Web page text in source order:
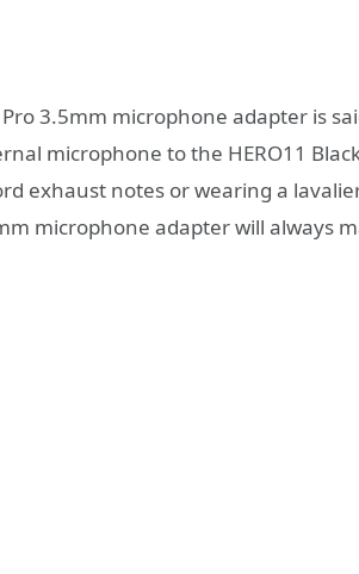
3.5mm microphone adapter is
microphone to the HERO11
exhaust notes or wearing a
microphone adapter will always